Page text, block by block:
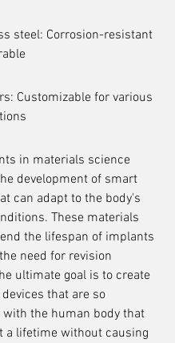
steel: Corrosion-resistant
Customizable for various
in materials science
development of smart
can adapt to the body's
These materials
the lifespan of implants
need for revision
ultimate goal is to create
that are so
the human body that
a lifetime without causing